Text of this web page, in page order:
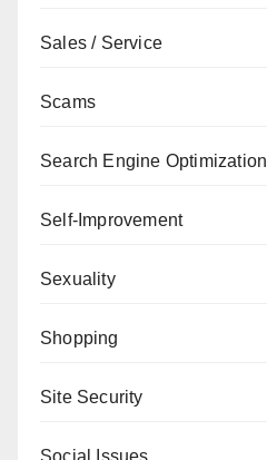
Sales / Service
Scams
Search Engine Optimization
Self-Improvement
Sexuality
Shopping
Site Security
Social Issues